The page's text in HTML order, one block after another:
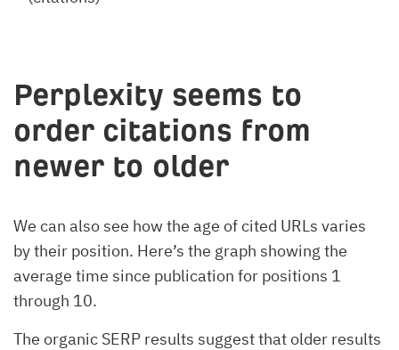
Perplexity seems to
order citations from
newer to older
We can also see how the age of cited URLs varies
by their position. Here’s the graph showing the
average time since publication for positions 1
through 10.
The organic SERP results suggest that older results